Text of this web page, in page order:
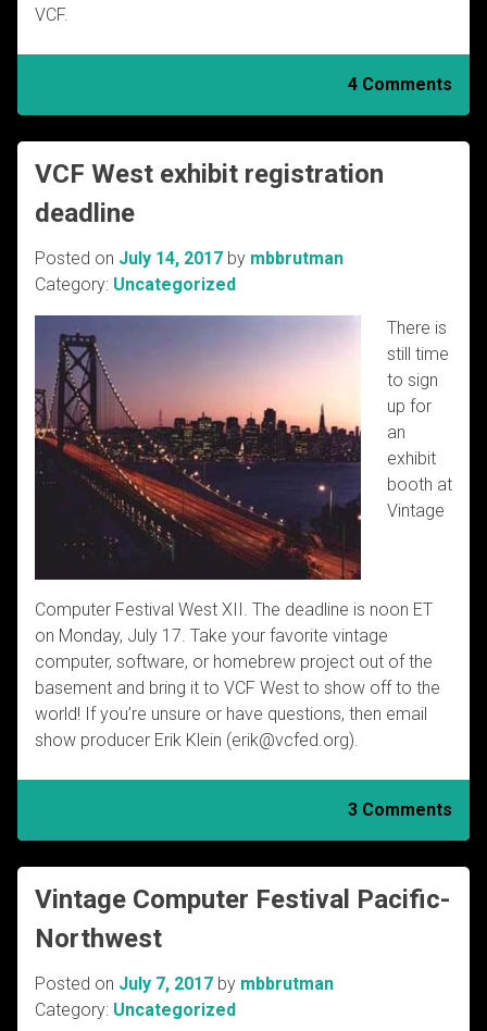
VCF.
4 Comments
VCF West exhibit registration
deadline
Posted on July 14, 2017 by mbbrutman
Category: Uncategorized
There is
still time
to sign
up for
an
exhibit
booth at
Vintage
Computer Festival West XII. The deadline is noon ET
on Monday, July 17. Take your favorite vintage
computer, software, or homebrew project out of the
basement and bring it to VCF West to show off to the
world! If you’re unsure or have questions, then email
show producer Erik Klein (erik@vcfed.org).
3 Comments
Vintage Computer Festival Pacific-
Northwest
Posted on July 7, 2017 by mbbrutman
Category: Uncategorized